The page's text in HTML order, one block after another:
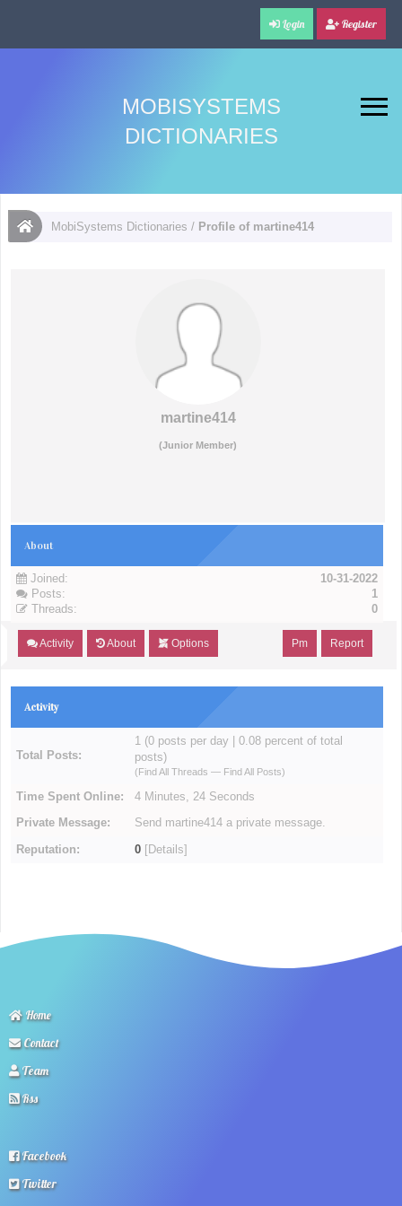
Login Register
MOBISYSTEMS
DICTIONARIES
MobiSystems Dictionaries / Profile of martine414
martine414
(Junior Member)
About
Joined:
10-31-2022
Posts:
1
Threads:
0
Activity About Options Report
Pm
Activity
Total Posts:
1 (0 posts per day | 0.08 percent of total
posts)
(Find All Threads — Find All Posts)
Time Spent Online: 4 Minutes, 24 Seconds
Private Message: Send martine414 a private message.
Reputation: 0 [Details]
Home
Contact
Team
Rss
Facebook
Twitter